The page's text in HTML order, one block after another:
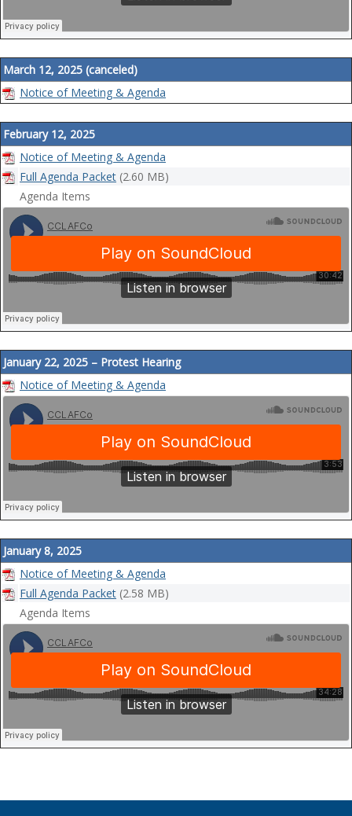
March 12, 2025 (canceled)
Notice of Meeting & Agenda
February 12, 2025
Notice of Meeting & Agenda
Full Agenda Packet (2.60 MB)
Agenda Items
January 22, 2025 – Protest Hearing
Notice of Meeting & Agenda
January 8, 2025
Notice of Meeting & Agenda
Full Agenda Packet (2.58 MB)
Agenda Items